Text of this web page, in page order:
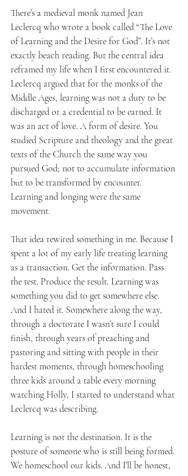
There’s a medieval monk named Jean
Leclercq who wrote a book called “The Love
of Learning and the Desire for God”. It’s not
exactly beach reading. But the central idea
reframed my life when I first encountered it.
Leclercq argued that for the monks of the
Middle Ages, learning was not a duty to be
discharged or a credential to be earned. It
was an act of love. A form of desire. You
studied Scripture and theology and the great
texts of the Church the same way you
pursued God; not to accumulate information
but to be transformed by encounter.
Learning and longing were the same
movement.
That idea rewired something in me. Because I
spent a lot of my early life treating learning
as a transaction. Get the information. Pass
the test. Produce the result. Learning was
something you did to get somewhere else.
And I hated it. Somewhere along the way,
through a doctorate I wasn’t sure I could
finish, through years of preaching and
pastoring and sitting with people in their
hardest moments, through homeschooling
three kids around a table every morning
watching Holly, I started to understand what
Leclercq was describing.
Learning is not the destination. It is the
posture of someone who is still being formed.
We homeschool our kids. And I’ll be honest,